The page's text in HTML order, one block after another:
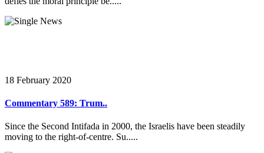
18 February 2020
Commentary 589: Trum..
Since the Second Intifada in 2000, the Israelis have been steadily
moving to the right-of-centre. Su.....